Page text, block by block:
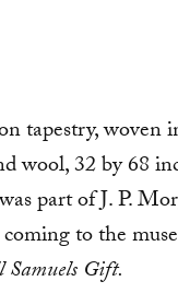
tapestry, woven
wool, 32 by 68
part of J. P.
to the
Gift.